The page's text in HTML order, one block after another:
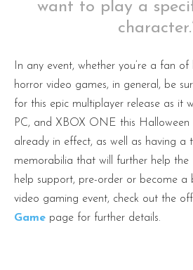
want to play a
In any event, whether you’re a fan
horror video games, in general, be
for this epic multiplayer release as it
PC, and XBOX ONE this Halloween
already in effect, as well as having a
memorabilia that will further help the
help support, pre-order or become a
video gaming event, check out the
Game page for further details.